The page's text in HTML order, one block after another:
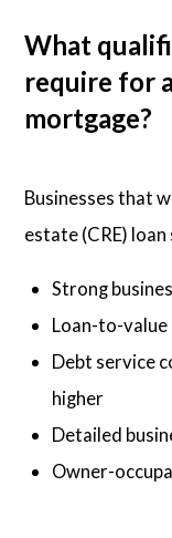
What
require for
mortgage?
Businesses that
estate (CRE)
Strong
Loan-to-value
Debt service
higher
Detailed
Owner-